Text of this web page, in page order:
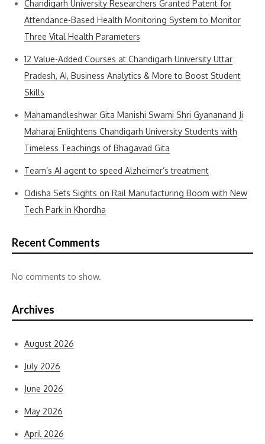
Chandigarh University Researchers Granted Patent for
Attendance-Based Health Monitoring System to Monitor
Three Vital Health Parameters
12 Value-Added Courses at Chandigarh University Uttar
Pradesh, AI, Business Analytics & More to Boost Student
Skills
Mahamandleshwar Gita Manishi Swami Shri Gyananand Ji
Maharaj Enlightens Chandigarh University Students with
Timeless Teachings of Bhagavad Gita
Team’s AI agent to speed Alzheimer’s treatment
Odisha Sets Sights on Rail Manufacturing Boom with New
Tech Park in Khordha
Recent Comments
No comments to show.
Archives
August 2026
July 2026
June 2026
May 2026
April 2026